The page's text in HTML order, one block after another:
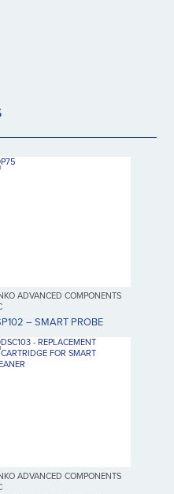
ADVANCED COMPONENTS
– SMART PROBE
ADVANCED COMPONENTS